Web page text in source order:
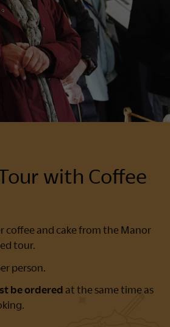
with Coffee
coffee and cake from the Manor
tour.
person.
be ordered at the same time as